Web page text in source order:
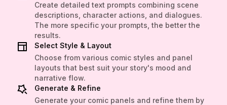
Create detailed text prompts combining scene
descriptions, character actions, and dialogues.
The more specific your prompts, the better the
results.
Select Style & Layout
Choose from various comic styles and panel
layouts that best suit your story's mood and
narrative flow.
Generate & Refine
Generate your comic panels and refine them by